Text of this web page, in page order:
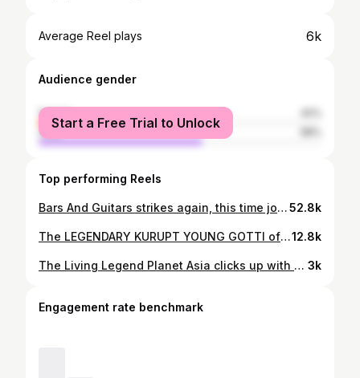
Average Reel plays 6k
Audience gender
female
male
Start a Free Trial to Unlock
Top performing Reels
Bars And Guitars strikes again, this time joining forces with the 1 and only LIL EAZY-E, son of the Legendary Eazy-E, celebrating the 35th anniversary of NWA's Iconic, STRAIGHT OUTTA COMPTON released on August 8th 1988... The actor, Rapper and President of the Infamous Rich & Ruthless Records, Lil Eazy-E, is tasked with the honor of carrying the legacy of his father, and has taken the torch of the Westcoast as the Prince of Compton to shine light on the life and career of his father as well as carve a name for himself in the entertainment industry across all avenuesand continents. This performance serves as the ultimate tribute to the life and Legacy of Eazy-E, the founder of NWA and the original RUTHLESS RECORDS, while also showcasing some of the classics from the prodigy himself, along side RICH & RUTHLESS Records recording artist Latoya Lain, with the help of B&G All-Star Ross May. Lil Eazy-E is currently featured on Growing Up Hip-Hop, and has a brand new album out, featuring the Legendary Daz Dillinger of the DPG titled, THE LEGACY, with neck-snapping additions to the classic Westcoast Gangster Rap Playlist, shattering expectations across the genre. Don't miss out on this performance as we celebrate the 35th anniversary of the release of the Iconic Album STRAIGHT OUTTA COMPTON on August 8th 1988. Pay homage with us and celebrate the life and legacy of the Legendary Eazy-E, and honor the prince of Compton himself, LIL EAZY-E by streaming & purchasing his new album "The Legacy" and sharing this video around the world! FULL LINK IN BIO🎬🎬🎬🎸🎸🎸🎙🎙🎙 @lileazy_E @toytoylain @RossMayMusic Mastered by @Beniiduux Shot 🎬 by @ponybooii #BarsAndGuitars #LilEazyE #StraightOuttaCompton52.8k
The LEGENDARY KURUPT YOUNG GOTTI of the Dogg Pound, The HRSMN, and MORE kicking off 2024 in true B&G style 🔥🔥🔥⛽️⛽️⛽️ 💥💥💥 Performing 3 of his most Iconic tracks from throughout his career, hand picked and laced over the acoustic beatbox by Ross May out in Los Angeles California. 🎬@Ponybooii 🎛@beniiduux 🎙@Official_Kurupt 🎸@RossMayMusic 💨@BarsAndGuitarsOfficial Don't miss the full video on the Bars And Guitars Official YT channel #Kurupt #RossMay #BarsAndGuitars #Beatbox #AcousticHipHop #BANG 🎙🎸🎬12.8k
The Living Legend Planet Asia clicks up with Ross May on the 3rd and final installment of his Bars And Guitars session, this time coming with the grandslam on his track "The Aura" , originally featuring Apollo Brown from their album titled "Anchovies". Planet Asia is arguably the greatest M.C. of all time, a true Legacy Poet from the Westcoast of California, but his lyrics seem to reach the furthest corners of the globe and stay in rotation amongst the top in his craft. Dive in with us as we take a ride through "The Aura" in true B&G style. Raw Lyrics. Raw Acoustic Guitar. Raw Beatbox. Uncut FULL VISUAL ON YT🎤🎸🫡 #PlanetAsia​ #BarsAndGuitars​ #TheAura​ #RossMay​ #AcousticHipHop​ Follow: @BarsandGuitarsOfficial @PlanetAsiaMedallions @RossMayMusic on ALL PLATFORMS 3k
Engagement rate benchmark